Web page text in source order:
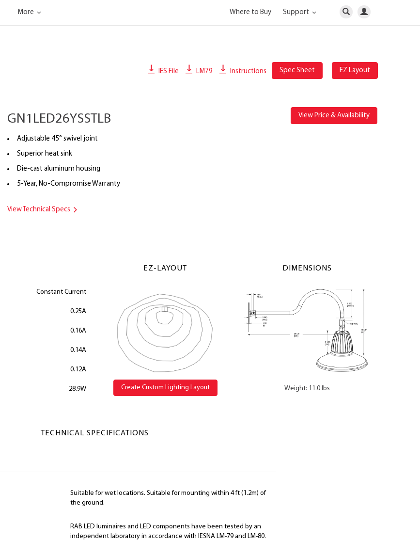
More Where to Buy Support
IES File LM79 Instructions Spec Sheet EZ Layout
GN1LED26YSSTLB
Adjustable 45° swivel joint
Superior heat sink
Die-cast aluminum housing
5-Year, No-Compromise Warranty
View Technical Specs
View Price & Availability
Constant Current
0.25A
0.16A
0.14A
0.12A
28.9W
EZ-LAYOUT
Create Custom Lighting Layout
DIMENSIONS
Weight: 11.0 lbs
TECHNICAL SPECIFICATIONS
Suitable for wet locations. Suitable for mounting within 4 ft (1.2m) of
the ground.
RAB LED luminaires and LED components have been tested by an
independent laboratory in accordance with IESNA LM-79 and LM-80.